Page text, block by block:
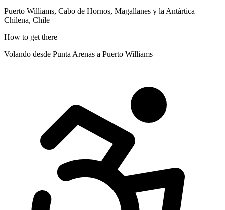
Puerto Williams, Cabo de Hornos, Magallanes y la Antártica
Chilena, Chile
How to get there
Volando desde Punta Arenas a Puerto Williams